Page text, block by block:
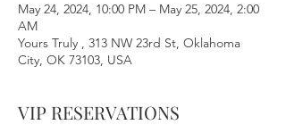
May 24, 2024, 10:00 PM – May 25, 2024, 2:00
AM
Yours Truly , 313 NW 23rd St, Oklahoma
City, OK 73103, USA
VIP RESERVATIONS